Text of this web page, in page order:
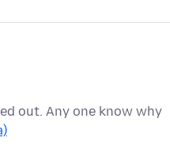
out. Any one know why